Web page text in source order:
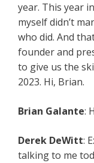
year. This year
myself didn’t
who did. And
founder and
to give us the
2023. Hi, Brian.
Brian Galante:
Derek DeWitt:
talking to me